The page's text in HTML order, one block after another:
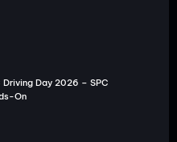
Driving Day 2026 – SPC
On